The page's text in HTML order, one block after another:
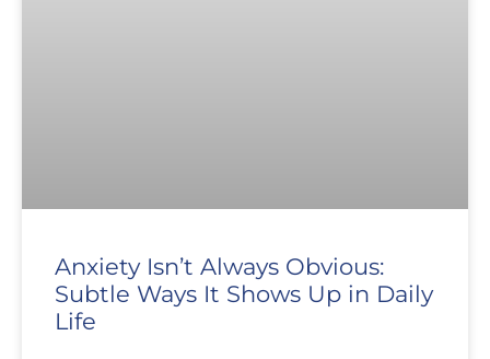
Anxiety Isn’t Always Obvious:
Subtle Ways It Shows Up in Daily
Life